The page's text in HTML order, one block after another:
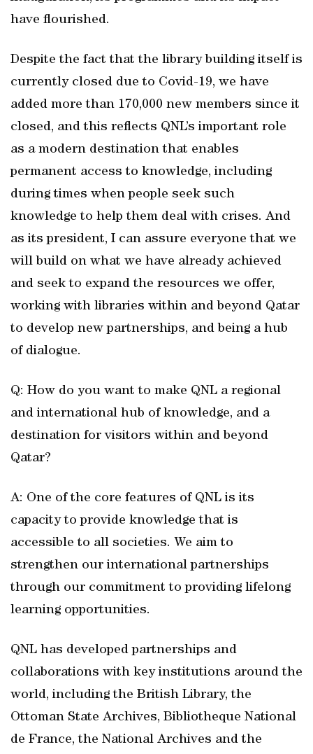
have flourished.
Despite the fact that the library building itself is
currently closed due to Covid-19, we have
added more than 170,000 new members since it
closed, and this reflects QNL’s important role
as a modern destination that enables
permanent access to knowledge, including
during times when people seek such
knowledge to help them deal with crises. And
as its president, I can assure everyone that we
will build on what we have already achieved
and seek to expand the resources we offer,
working with libraries within and beyond Qatar
to develop new partnerships, and being a hub
of dialogue.
Q: How do you want to make QNL a regional
and international hub of knowledge, and a
destination for visitors within and beyond
Qatar?
A: One of the core features of QNL is its
capacity to provide knowledge that is
accessible to all societies. We aim to
strengthen our international partnerships
through our commitment to providing lifelong
learning opportunities.
QNL has developed partnerships and
collaborations with key institutions around the
world, including the British Library, the
Ottoman State Archives, Bibliotheque National
de France, the National Archives and the